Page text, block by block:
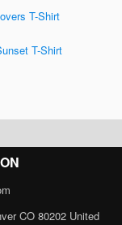
T-Shirt
T-Shirt
CO 80202 United